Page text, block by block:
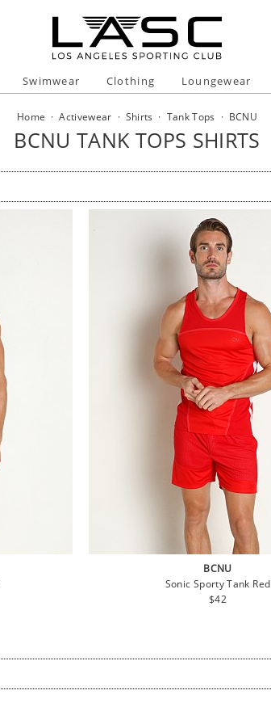
Swimwear Clothing Loungewear
Home ·Activewear · Shirts · Tank Tops · BCNU
BCNU TANK TOPS SHIRTS
BCNU
Sonic Sporty Tank Red
Regular
$42